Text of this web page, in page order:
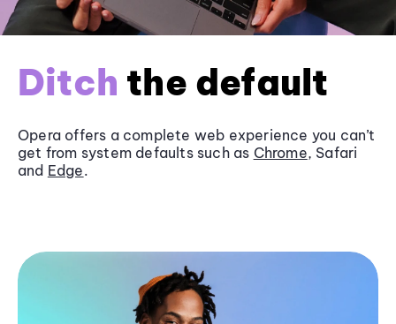
Ditch the default
Opera offers a complete web experience you can’t
get from system defaults such as Chrome, Safari
and Edge.